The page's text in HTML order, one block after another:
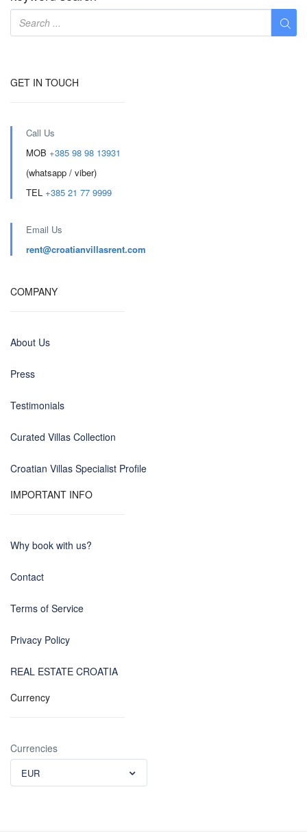
GET IN TOUCH
Call Us
MOB +385 98 98 13931
(whatsapp / viber)
TEL +385 21 77 9999
Email Us
rent@croatianvillasrent.com
COMPANY
About Us
Press
Testimonials
Curated Villas Collection
Croatian Villas Specialist Profile
IMPORTANT INFO
Why book with us?
Contact
Terms of Service
Privacy Policy
REAL ESTATE CROATIA
Currency
Currencies
EUR